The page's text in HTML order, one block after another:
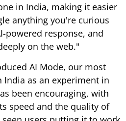
in India, making it easier
anything you're curious
powered response, and
on the web."
AI Mode, our most
India as an experiment in
been encouraging, with
speed and the quality of